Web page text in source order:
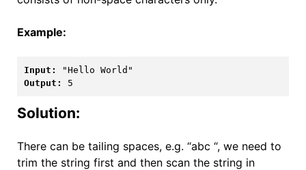
Example:
Input:
Output:
5
Solution:
There can be tailing spaces, e.g. “abc “, we need to
trim the string first and then scan the string in